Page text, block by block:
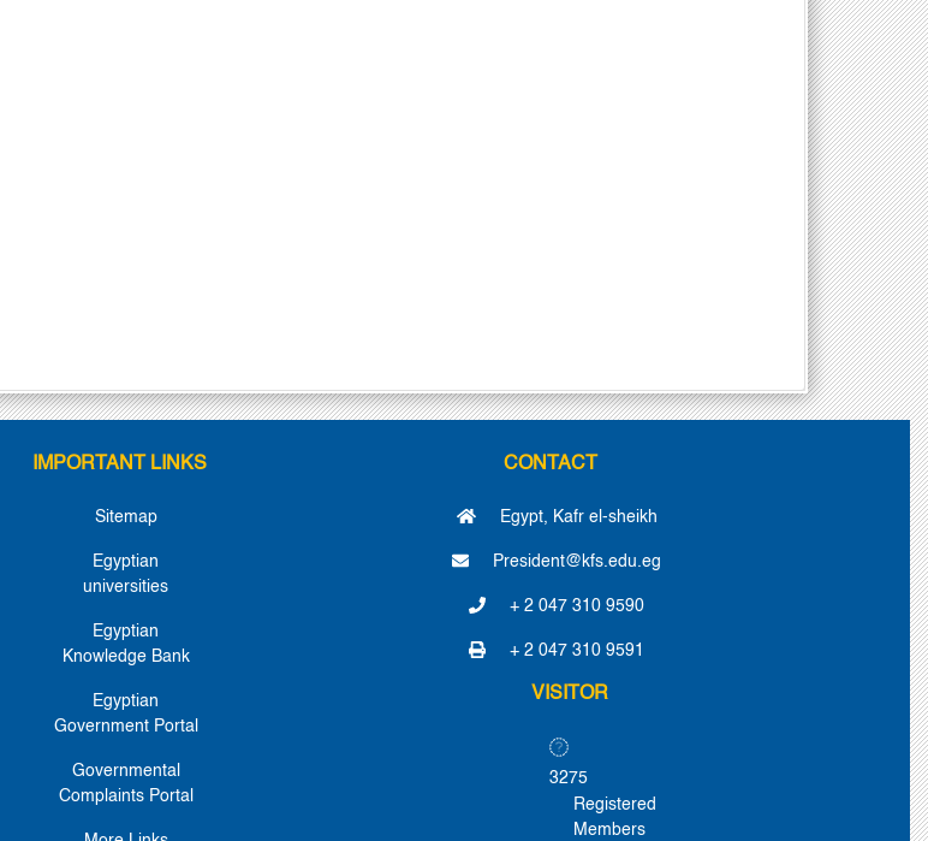
IMPORTANT LINKS
Sitemap
Egyptian
universities
Egyptian
Knowledge Bank
Egyptian
Government Portal
Governmental
Complaints Portal
CONTACT
Egypt, Kafr el-sheikh
President@kfs.edu.eg
+ 2 047 310 9590
+ 2 047 310 9591
VISITOR
3275
Registered
Members